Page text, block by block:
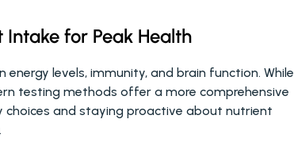
for Peak Health
levels, immunity, and brain function. While
testing methods offer a more comprehensive
and staying proactive about nutrient